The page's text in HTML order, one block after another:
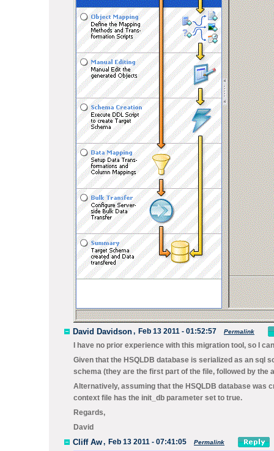
David Davidson, Feb 13 2011 - 01:52:57 Permalink
I have no prior experience with this migration tool, so I
Given that the HSQLDB database is serialized as an sql
schema (they are the first part of the file, followed by the
Alternatively, assuming that the HSQLDB database was
context file has the init_db parameter set to true.
Regards,
David
Cliff Aw, Feb 13 2011 - 07:41:05 Permalink